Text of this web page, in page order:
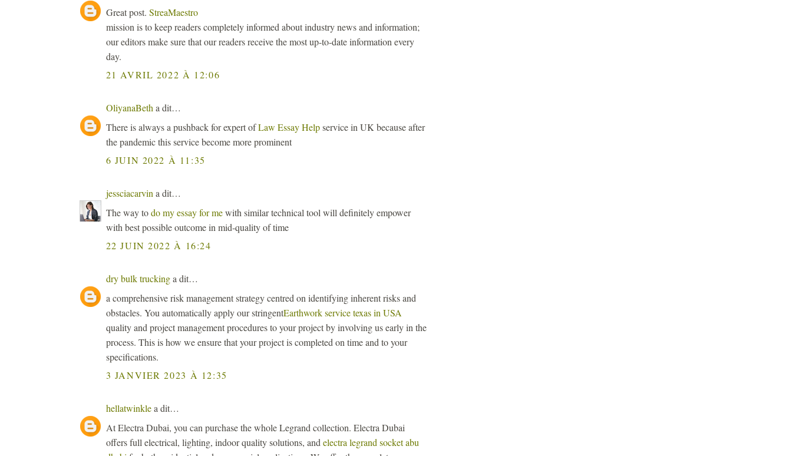
Great post. StreaMaestro
mission is to keep readers completely informed about industry news and information;
our editors make sure that our readers receive the most up-to-date information every
day.
21 AVRIL 2022 À 12:06
OliyanaBetha dit…
There is always a pushback for expert ofLaw Essay Helpservice in UK because after
the pandemic this service become more prominent
6 JUIN 2022 À 11:35
jessciacarvina dit…
The way todo my essay for mewith similar technical tool will definitely empower
with best possible outcome in mid-quality of time
22 JUIN 2022 À 16:24
dry bulk truckinga dit…
a comprehensive risk management strategy centred on identifying inherent risks and
obstacles. You automatically apply our stringentEarthwork service texas in USA
quality and project management procedures to your project by involving us early in the
process. This is how we ensure that your project is completed on time and to your
specifications.
3 JANVIER 2023 À 12:35
hellatwinklea dit…
At Electra Dubai, you can purchase the whole Legrand collection. Electra Dubai
offers full electrical, lighting, indoor quality solutions, andelectra legrand socket abu